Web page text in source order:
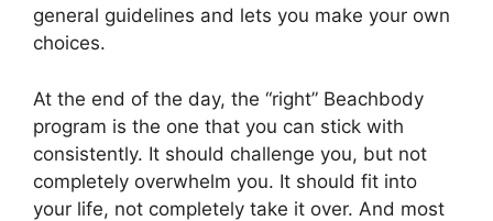
general guidelines and lets you make your own
choices.
At the end of the day, the “right” Beachbody
program is the one that you can stick with
consistently. It should challenge you, but not
completely overwhelm you. It should fit into
your life, not completely take it over. And most